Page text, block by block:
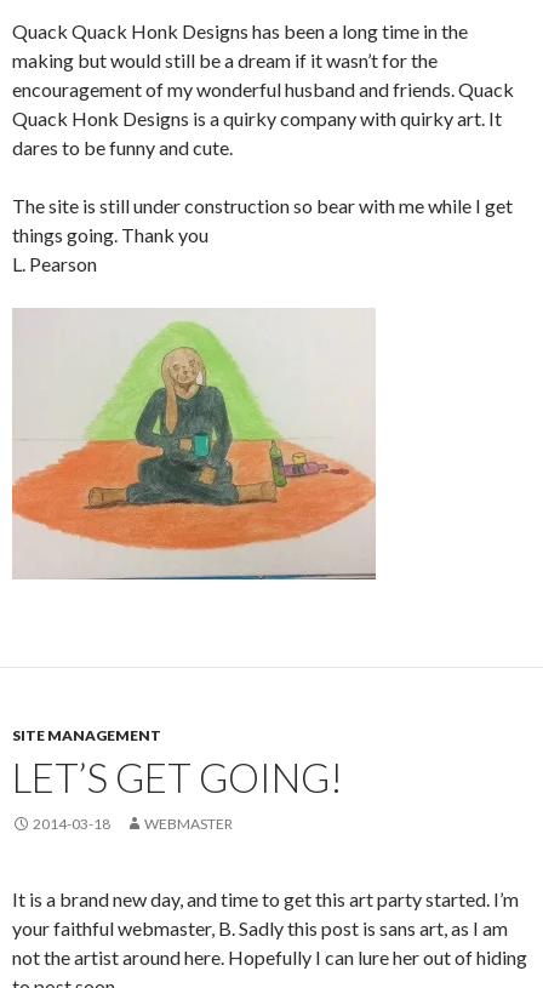
Quack Quack Honk Designs has been a long time in the
making but would still be a dream if it wasn’t for the
encouragement of my wonderful husband and friends. Quack
Quack Honk Designs is a quirky company with quirky art. It
dares to be funny and cute.
The site is still under construction so bear with me while I get
things going. Thank you
L. Pearson
SITE MANAGEMENT
LET’S GET GOING!
2014-03-18 WEBMASTER
It is a brand new day, and time to get this art party started. I’m
your faithful webmaster, B. Sadly this post is sans art, as I am
not the artist around here. Hopefully I can lure her out of hiding